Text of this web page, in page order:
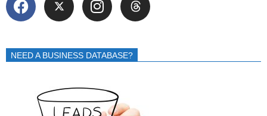
NEED A BUSINESS DATABASE?